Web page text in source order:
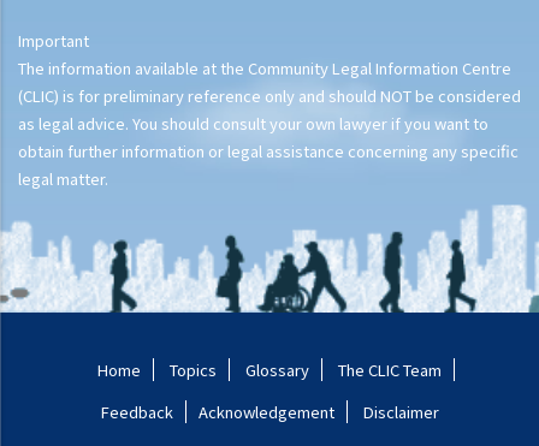
Important
The information available at the Community Legal Information Centre
(CLIC) is for preliminary reference only and should NOT be considered
as legal advice. You should consult your own lawyer if you want to
obtain further information or legal assistance concerning any specific
legal matter.
Home Topics Glossary
The CLIC Team
Feedback
Acknowledgement Disclaimer